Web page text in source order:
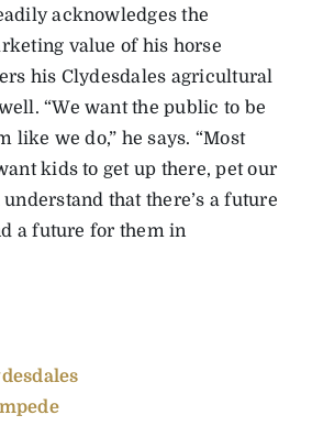
acknowledges the
value of his horse
his Clydesdales agricultural
“We want the public to be
like we do,” he says. “Most
kids to get up there, pet our
that there’s a future
a future for them in